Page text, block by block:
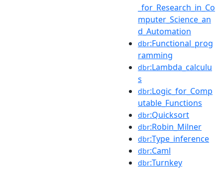
_for_Research_in_Co
mputer_Science_an
d_Automation
dbr:Functional_prog
ramming
dbr:Lambda_calculu
s
dbr:Logic_for_Comp
utable_Functions
dbr:Quicksort
dbr:Robin_Milner
dbr:Type_inference
dbr:Caml
dbr:Turnkey